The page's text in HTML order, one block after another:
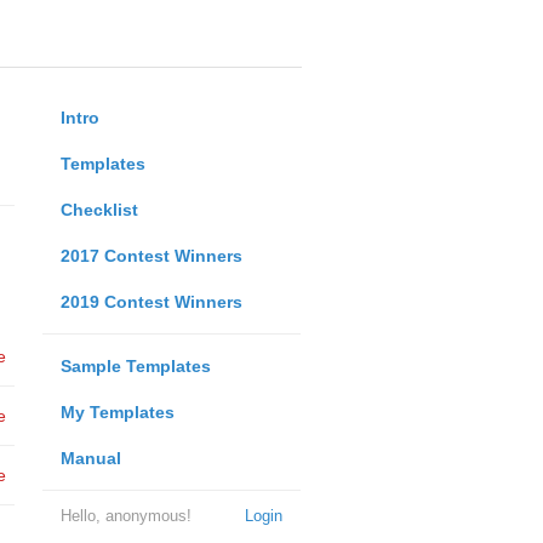
Intro
Templates
Checklist
2017 Contest Winners
2019 Contest Winners
Sample Templates
My Templates
Manual
Login
Hello, anonymous!